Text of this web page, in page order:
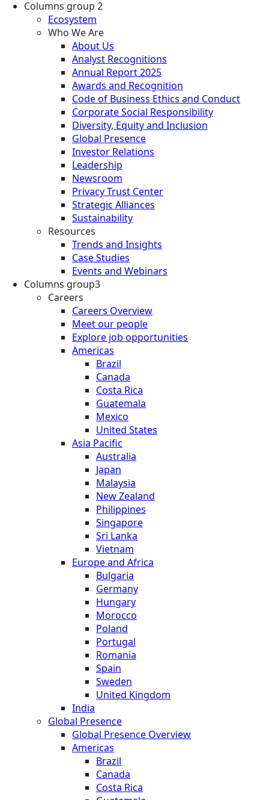
Columns group 2
Ecosystem
Who We Are
About Us
Analyst Recognitions
Annual Report 2025
Awards and Recognition
Code of Business Ethics and Conduct
Corporate Social Responsibility
Diversity, Equity and Inclusion
Global Presence
Investor Relations
Leadership
Newsroom
Privacy Trust Center
Strategic Alliances
Sustainability
Resources
Trends and Insights
Case Studies
Events and Webinars
Columns group3
Careers
Careers Overview
Meet our people
Explore job opportunities
Americas
Brazil
Canada
Costa Rica
Guatemala
Mexico
United States
Asia Pacific
Australia
Japan
Malaysia
New Zealand
Philippines
Singapore
Sri Lanka
Vietnam
Europe and Africa
Bulgaria
Germany
Hungary
Morocco
Poland
Portugal
Romania
Spain
Sweden
United Kingdom
India
Global Presence
Global Presence Overview
Americas
Brazil
Canada
Costa Rica